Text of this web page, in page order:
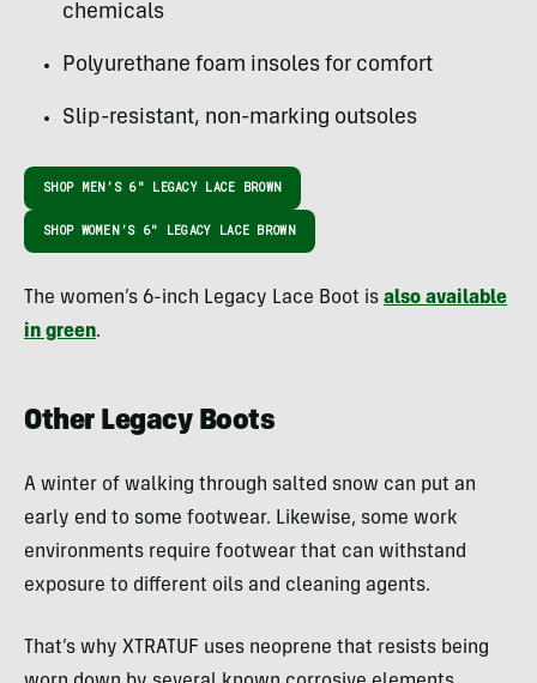
chemicals
Polyurethane foam insoles for comfort
Slip-resistant, non-marking outsoles
SHOP MEN’S 6″ LEGACY LACE BROWN
SHOP WOMEN’S 6″ LEGACY LACE BROWN
The women’s 6-inch Legacy Lace Boot is also available
in green.
Other Legacy Boots
A winter of walking through salted snow can put an
early end to some footwear. Likewise, some work
environments require footwear that can withstand
exposure to different oils and cleaning agents.
That’s why XTRATUF uses neoprene that resists being